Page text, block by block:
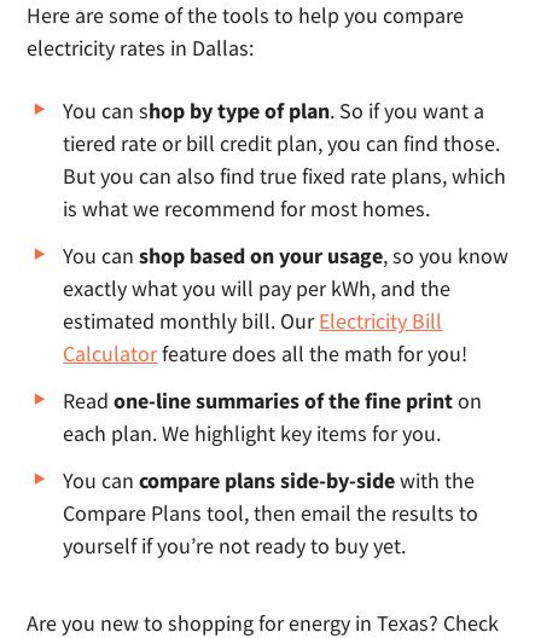
Here are some of the tools to help you compare
electricity rates in Dallas:
You can shop by type of plan. So if you want a
tiered rate or bill credit plan, you can find those.
But you can also find true fixed rate plans, which
is what we recommend for most homes.
You canshop based on your usage, so you know
exactly what you will pay per kWh, and the
estimated monthly bill. OurElectricity Bill
Calculatorfeature does all the math for you!
Readone-line summaries of the fine printon
each plan. We highlight key items for you.
You cancompare plans side-by-sidewith the
Compare Plans tool, then email the results to
yourself if you’re not ready to buy yet.
Are you new to shopping for energy in Texas? Check